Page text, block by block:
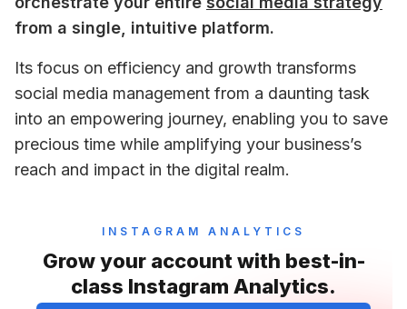
from a single, intuitive platform.
Its focus on efficiency and growth transforms
social media management from a daunting task
into an empowering journey, enabling you to save
precious time while amplifying your business’s
reach and impact in the digital realm.
INSTAGRAM ANALYTICS
Grow your account with best-in-
class Instagram Analytics.